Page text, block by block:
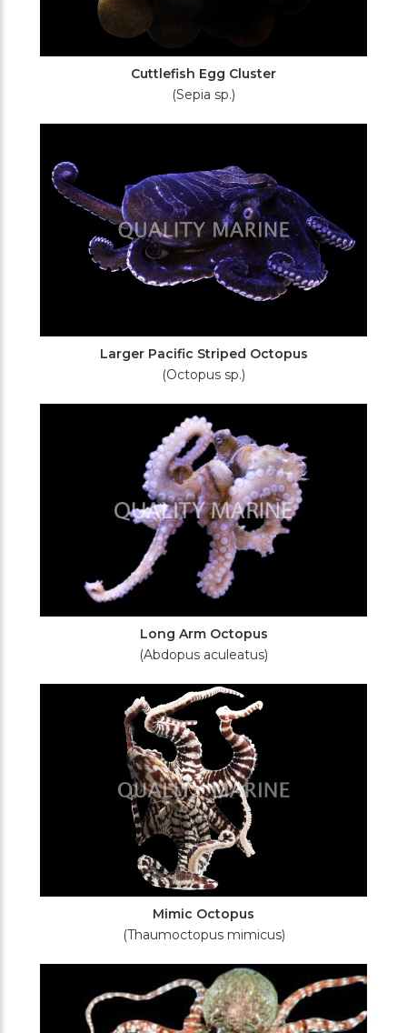
Cuttlefish Egg Cluster
(Sepia sp.)
Larger Pacific Striped Octopus
(Octopus sp.)
Long Arm Octopus
(Abdopus aculeatus)
Mimic Octopus
(Thaumoctopus mimicus)